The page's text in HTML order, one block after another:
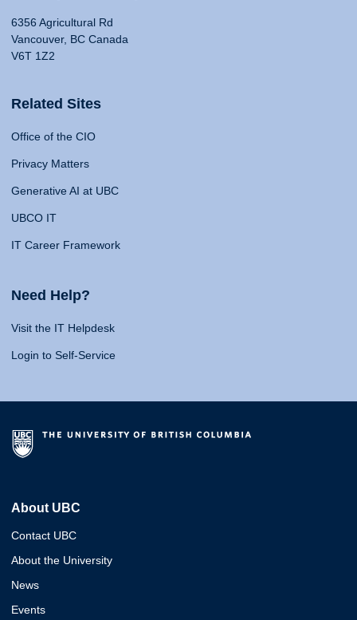
6356 Agricultural Rd
Vancouver, BC Canada
V6T 1Z2
Related Sites
Office of the CIO
Privacy Matters
Generative AI at UBC
UBCO IT
IT Career Framework
Need Help?
Visit the IT Helpdesk
Login to Self-Service
About UBC
Contact UBC
About the University
News
Events